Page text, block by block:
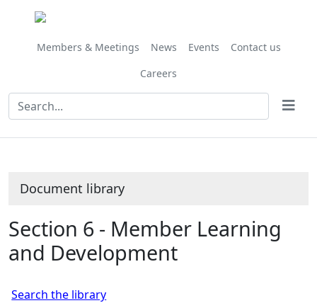
Members & Meetings News Events
Contact us
Careers
Document library
Section 6 - Member Learning
and Development
Search the library